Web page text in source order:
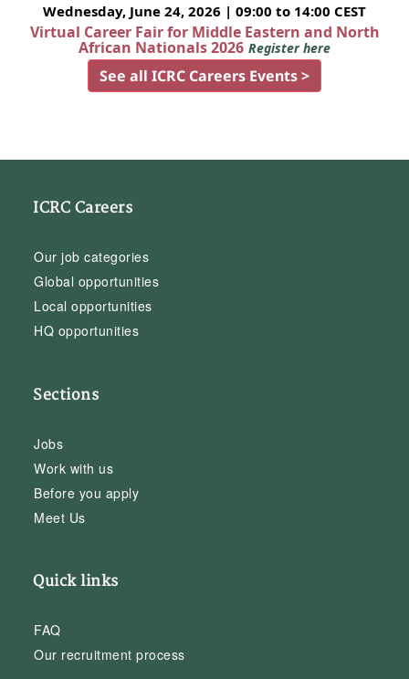
Wednesday, June 24, 2026 | 09:00 to 14:00 CEST
Virtual Career Fair for Middle Eastern and North
African Nationals 2026 Register here
See all ICRC Careers Events >
ICRC Careers
Our job categories
Global opportunities
Local opportunities
HQ opportunities
Sections
Jobs
Work with us
Before you apply
Meet Us
Quick links
FAQ
Our recruitment process